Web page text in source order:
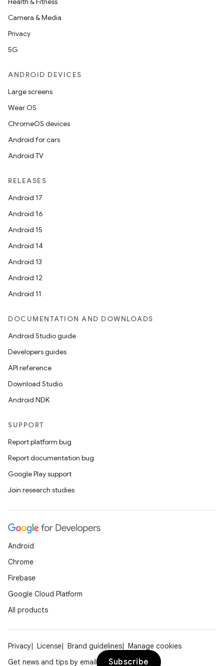
Camera & Media
Privacy
5G
ANDROID DEVICES
Large screens
Wear OS
ChromeOS devices
Android for cars
Android TV
RELEASES
Android 17
Android 16
Android 15
Android 14
Android 13
Android 12
Android 11
DOCUMENTATION AND DOWNLOADS
Android Studio guide
Developers guides
API reference
Download Studio
Android NDK
SUPPORT
Report platform bug
Report documentation bug
Google Play support
Join research studies
Android
Chrome
Firebase
Google Cloud Platform
All products
Privacy License Brand guidelines
Manage cookies
Get news and tips by email
Subscribe